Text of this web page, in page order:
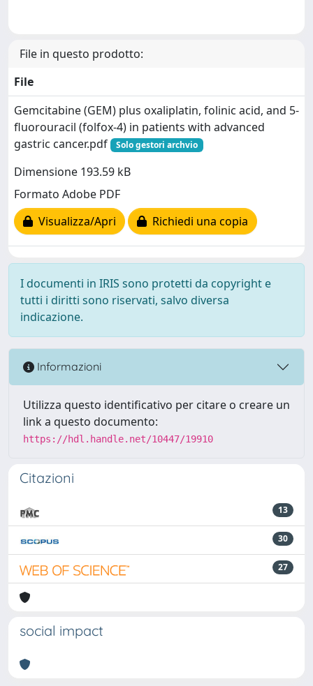
File in questo prodotto:
File
Gemcitabine (GEM) plus oxaliplatin, folinic acid, and 5-
fluorouracil (folfox-4) in patients with advanced
gastric cancer.pdf
Solo gestori archvio
Dimensione 193.59 kB
Formato Adobe PDF
Visualizza/Apri
Richiedi una copia
I documenti in IRIS sono protetti da copyright e
tutti i diritti sono riservati, salvo diversa
indicazione.
Informazioni
Utilizza questo identificativo per citare o creare un
link a questo documento:
https://hdl.handle.net/10447/19910
Citazioni
13
30
27
social impact